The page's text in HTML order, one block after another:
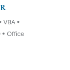
VBA •
• Office